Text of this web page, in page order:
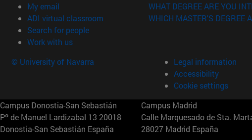
My email
ADI virtual classroom (opens in new window)
Search for people(opens in new window)
Work with us(opens in new window)
WHAT DEGREE ARE YOU
WHICH MASTER'S DEGREE
© University of Navarra
Legal information
Accessibility
Cookie settings
Campus Donostia-San Sebastián
Pº de Manuel Lardizabal 13 20018
Donostia-San Sebastián España
Campus Madrid
Calle Marquesado de Sta.
28027 Madrid España